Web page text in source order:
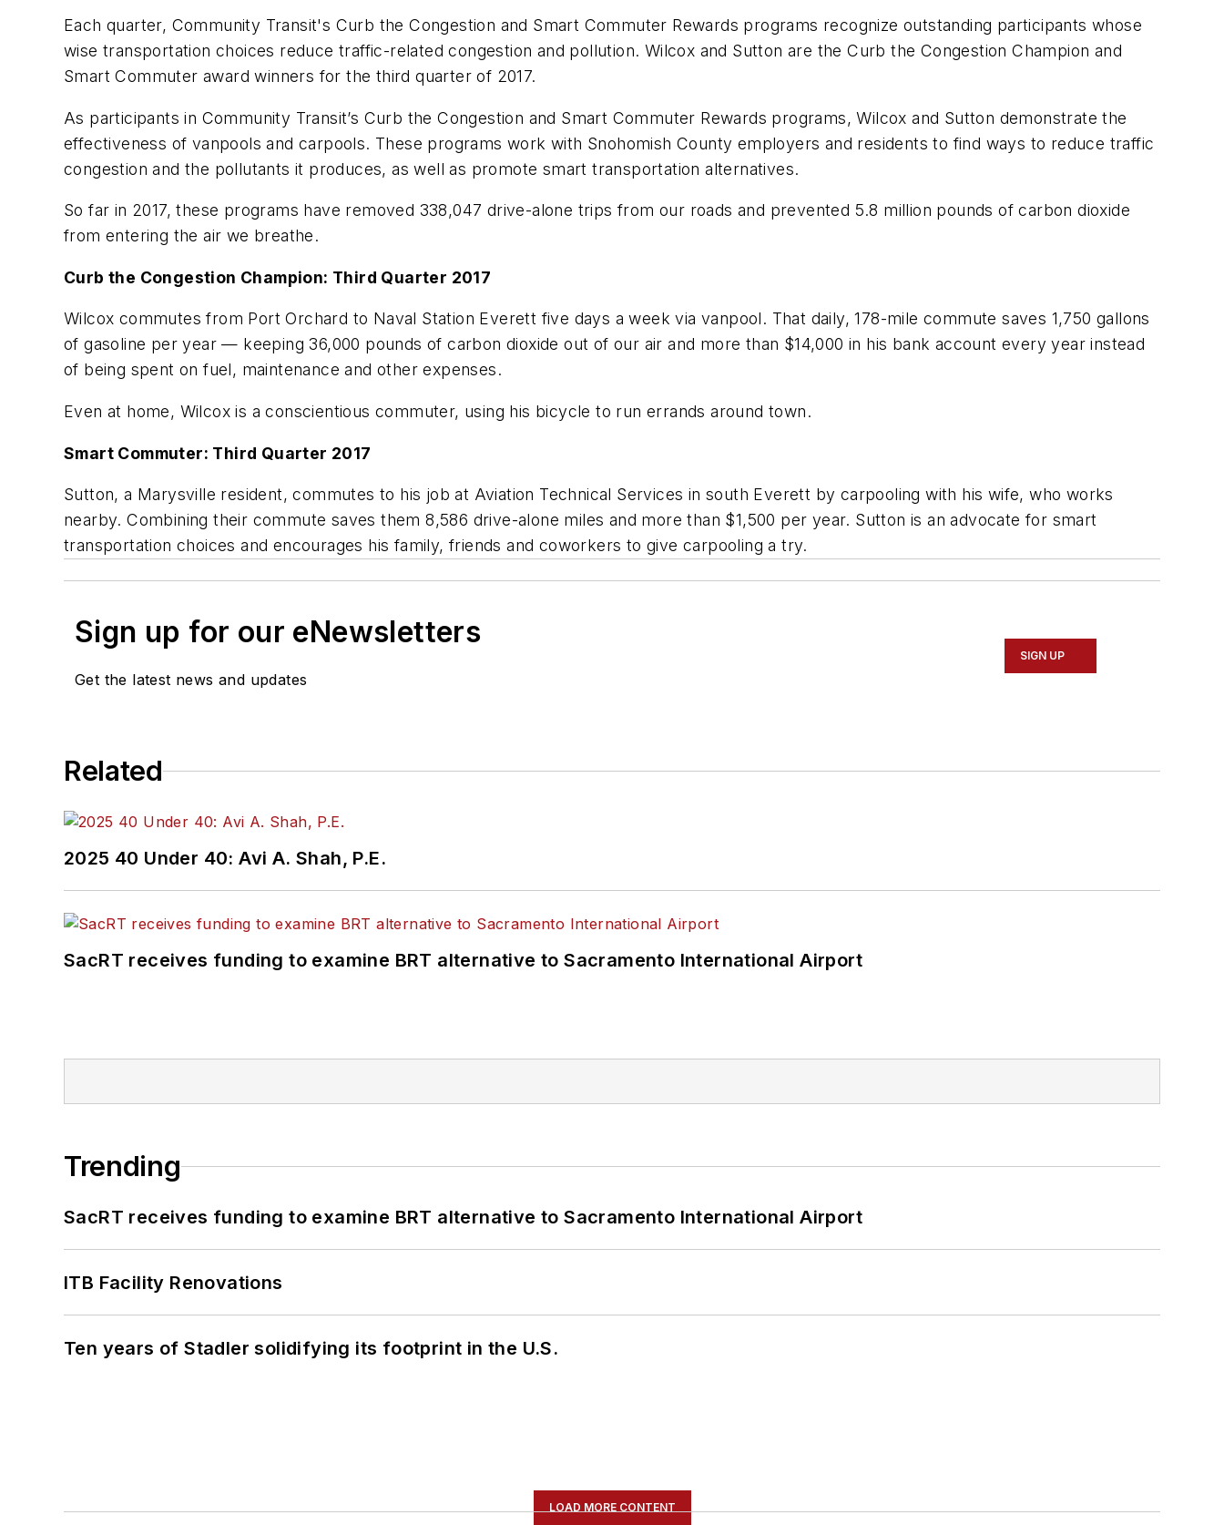
Each quarter, Community Transit's Curb the Congestion and Smart Commuter Rewards programs recognize outstanding participants whose
wise transportation choices reduce traffic-related congestion and pollution. Wilcox and Sutton are the Curb the Congestion Champion and
Smart Commuter award winners for the third quarter of 2017.
As participants in Community Transit’s Curb the Congestion and Smart Commuter Rewards programs, Wilcox and Sutton demonstrate the
effectiveness of vanpools and carpools. These programs work with Snohomish County employers and residents to find ways to reduce traffic
congestion and the pollutants it produces, as well as promote smart transportation alternatives.
So far in 2017, these programs have removed 338,047 drive-alone trips from our roads and prevented 5.8 million pounds of carbon dioxide
from entering the air we breathe.
Curb the Congestion Champion: Third Quarter 2017
Wilcox commutes from Port Orchard to Naval Station Everett five days a week via vanpool. That daily, 178-mile commute saves 1,750 gallons
of gasoline per year — keeping 36,000 pounds of carbon dioxide out of our air and more than $14,000 in his bank account every year instead
of being spent on fuel, maintenance and other expenses.
Even at home, Wilcox is a conscientious commuter, using his bicycle to run errands around town.
Smart Commuter: Third Quarter 2017
Sutton, a Marysville resident, commutes to his job at Aviation Technical Services in south Everett by carpooling with his wife, who works
nearby. Combining their commute saves them 8,586 drive-alone miles and more than $1,500 per year. Sutton is an advocate for smart
transportation choices and encourages his family, friends and coworkers to give carpooling a try.
Sign up for our eNewsletters
Get the latest news and updates
SIGN UP
Related
2025 40 Under 40: Avi A. Shah, P.E.
SacRT receives funding to examine BRT alternative to Sacramento International Airport
Trending
SacRT receives funding to examine BRT alternative to Sacramento International Airport
ITB Facility Renovations
Ten years of Stadler solidifying its footprint in the U.S.
LOAD MORE CONTENT